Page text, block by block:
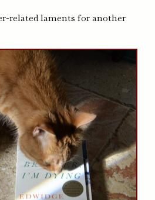
related laments for another